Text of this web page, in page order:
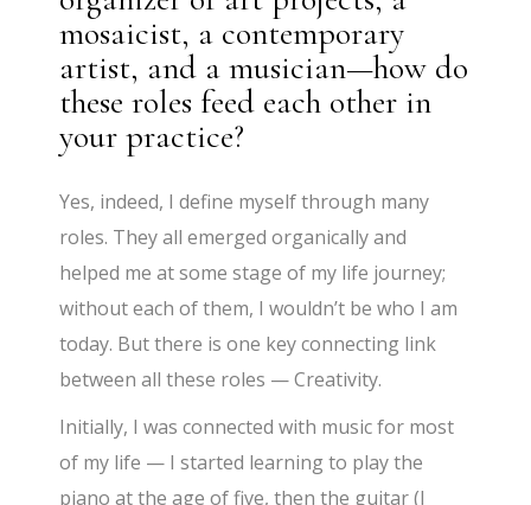
mosaicist, a contemporary
artist, and a musician—how do
these roles feed each other in
your practice?
Yes, indeed, I define myself through many
roles. They all emerged organically and
helped me at some stage of my life journey;
without each of them, I wouldn’t be who I am
today. But there is one key connecting link
between all these roles — Creativity.
Initially, I was connected with music for most
of my life — I started learning to play the
piano at the age of five, then the guitar (I